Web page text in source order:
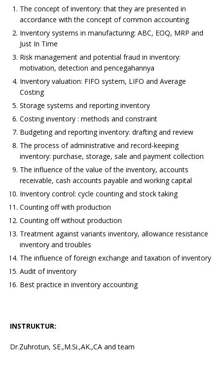
The concept of inventory: that they are presented in
accordance with the concept of common accounting
Inventory systems in manufacturing: ABC, EOQ, MRP and
Just In Time
Risk management and potential fraud in inventory:
motivation, detection and pencegahannya
Inventory valuation: FIFO system, LIFO and Average
Costing
Storage systems and reporting inventory
Costing inventory : methods and constraint
Budgeting and reporting inventory: drafting and review
The process of administrative and record-keeping
inventory: purchase, storage, sale and payment collection
The influence of the value of the inventory, accounts
receivable, cash accounts payable and working capital
Inventory control: cycle counting and stock taking
Counting off with production
Counting off without production
Treatment against variants inventory, allowance resistance
inventory and troubles
The influence of foreign exchange and taxation of inventory
Audit of inventory
Best practice in inventory accounting
INSTRUKTUR:
Dr.Zuhrotun, SE.,M.Si.,AK.,CA and team